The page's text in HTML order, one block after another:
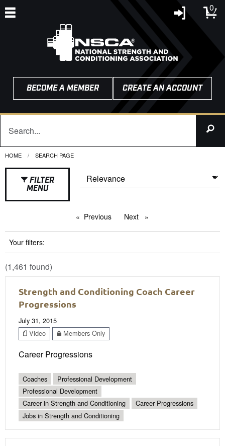
0
BECOME A MEMBER CREATE AN ACCOUNT
HOME CURRENT:
SEARCH PAGE
FILTER
MENU
Previous pageNext page
Your filters:
(1,461 found)
Strength and Conditioning Coach Career
Progressions
July 31, 2015
Video
Members Only
Career Progressions
Coaches
Professional Development
Professional Development
Career in Strength and Conditioning
Career Progressions
Jobs in Strength and Conditioning